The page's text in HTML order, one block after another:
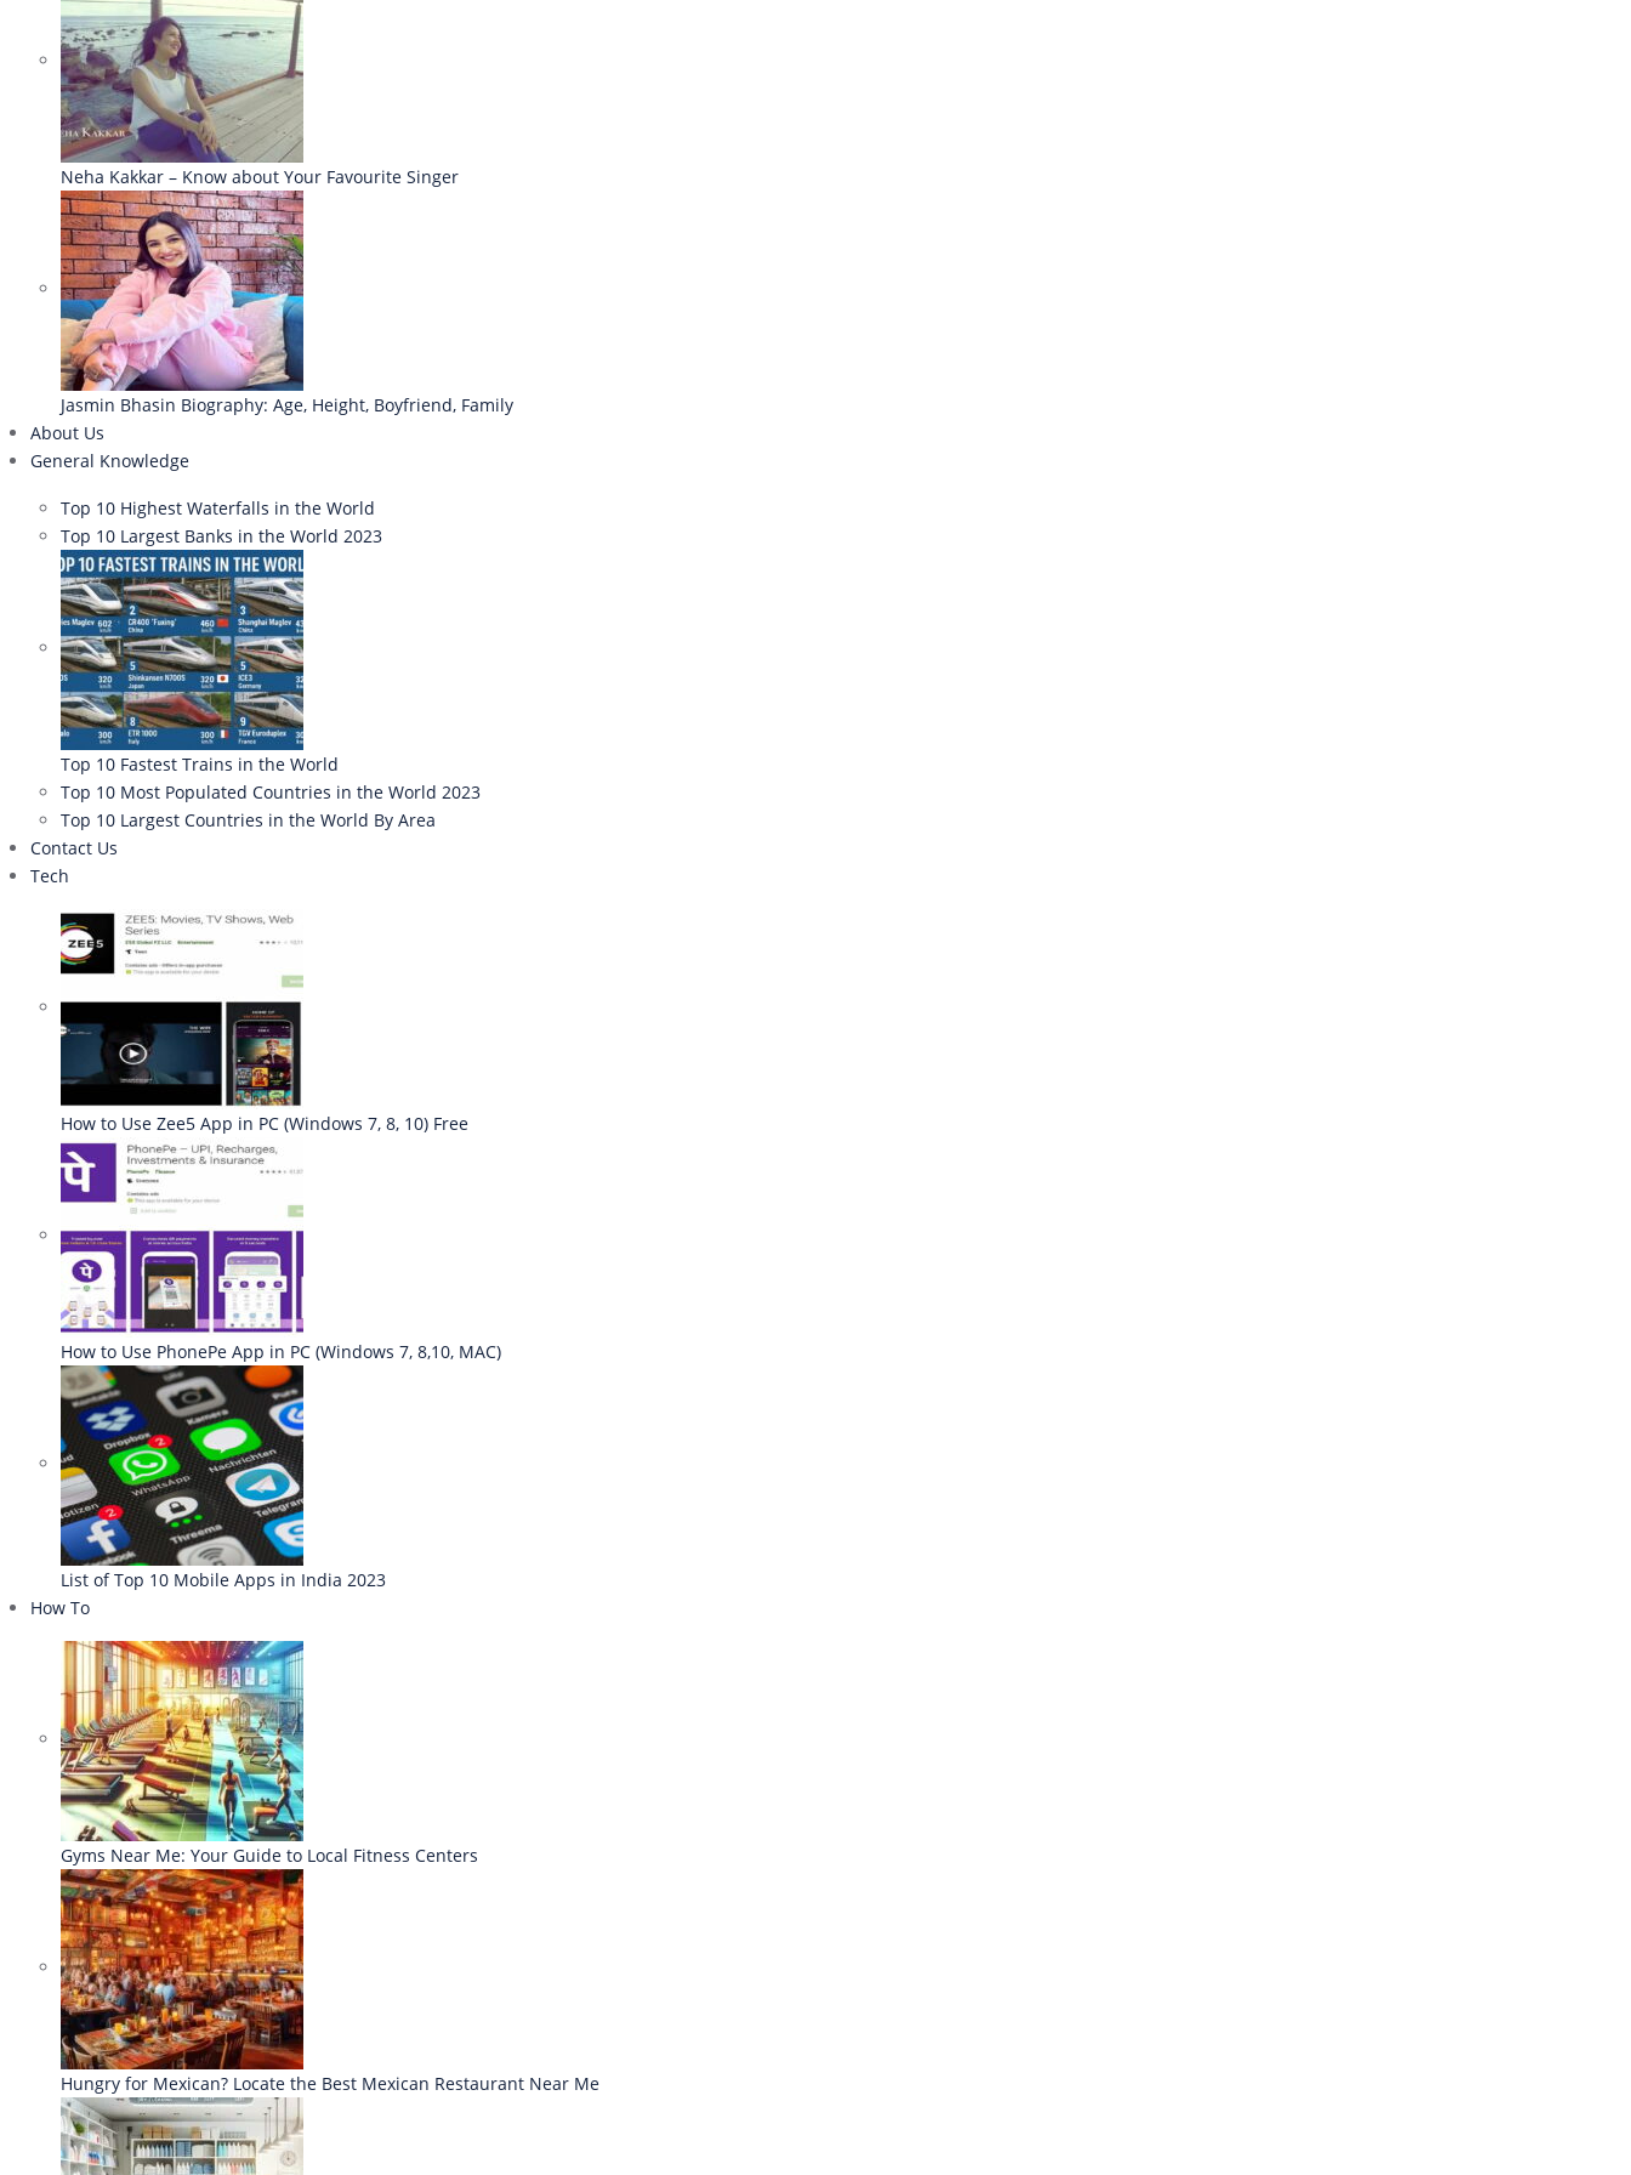
Neha Kakkar – Know about Your Favourite Singer
Jasmin Bhasin Biography: Age, Height, Boyfriend, Family
About Us
General Knowledge
Top 10 Highest Waterfalls in the World
Top 10 Largest Banks in the World 2023
Top 10 Fastest Trains in the World
Top 10 Most Populated Countries in the World 2023
Top 10 Largest Countries in the World By Area
Contact Us
Tech
How to Use Zee5 App in PC (Windows 7, 8, 10) Free
How to Use PhonePe App in PC (Windows 7, 8,10, MAC)
List of Top 10 Mobile Apps in India 2023
How To
Gyms Near Me: Your Guide to Local Fitness Centers
Hungry for Mexican? Locate the Best Mexican Restaurant Near Me